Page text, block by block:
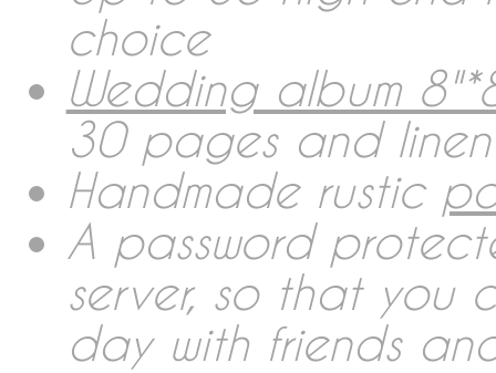
About me
Contact
Imprint
Deutsch
choice
Wedding album
30 pages and
Handmade rustic
A password
server, so that you
day with friends